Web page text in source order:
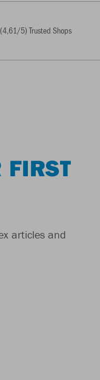
(4,61/5) Trusted Shops
FIRST
articles and